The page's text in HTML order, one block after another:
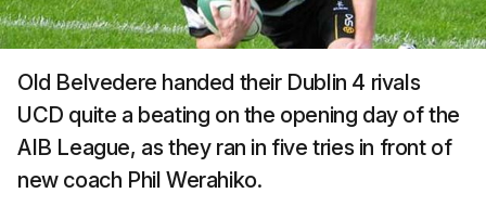
Old Belvedere handed their Dublin 4 rivals
UCD quite a beating on the opening day of the
AIB League, as they ran in five tries in front of
new coach Phil Werahiko.